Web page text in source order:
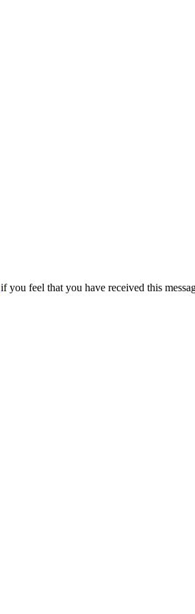
if you feel that you have received this